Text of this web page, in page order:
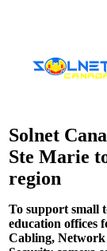
Solnet
Ste Marie
region
To support small
education offices
Cabling,